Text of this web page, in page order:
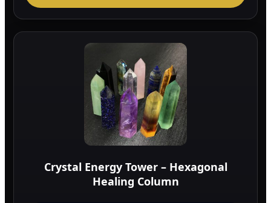
Crystal Energy Tower – Hexagonal
Healing Column